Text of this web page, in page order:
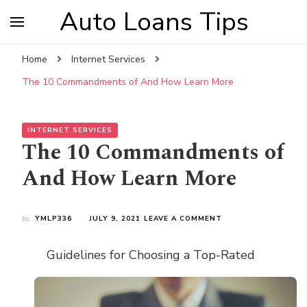
Auto Loans Tips
Home
Internet Services
The 10 Commandments of And How Learn More
INTERNET SERVICES
The 10 Commandments of
And How Learn More
by YMLP336 JULY 9, 2021 LEAVE A COMMENT
COMMANDMENTS
AND
HOW
Guidelines for Choosing a Top-Rated